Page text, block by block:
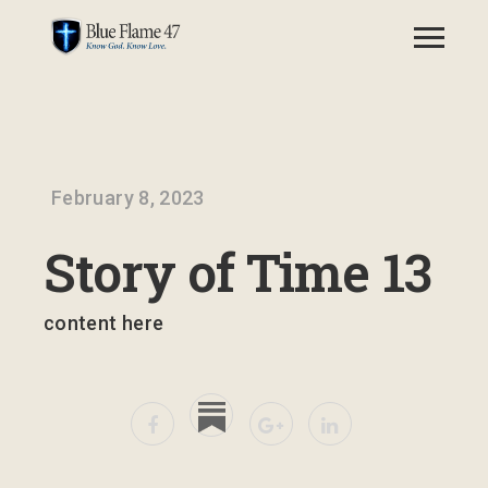
February 8, 2023
Story of Time 13
content here